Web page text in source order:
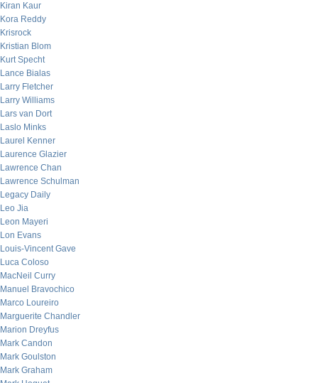
Kiran Kaur
Kora Reddy
Krisrock
Kristian Blom
Kurt Specht
Lance Bialas
Larry Fletcher
Larry Williams
Lars van Dort
Laslo Minks
Laurel Kenner
Laurence Glazier
Lawrence Chan
Lawrence Schulman
Legacy Daily
Leo Jia
Leon Mayeri
Lon Evans
Louis-Vincent Gave
Luca Coloso
MacNeil Curry
Manuel Bravochico
Marco Loureiro
Marguerite Chandler
Marion Dreyfus
Mark Candon
Mark Goulston
Mark Graham